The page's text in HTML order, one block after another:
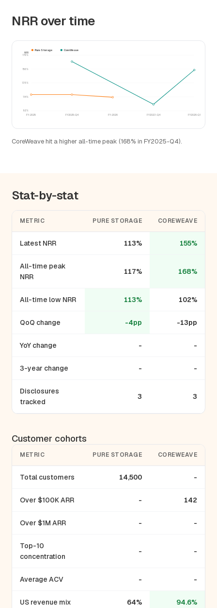
NRR over time
92%
114%
135%
156%
178%
FY-2025 FY2025-Q4 FY-2026 FY2023-Q4 FY2026-Q1
NRR
Pure Storage CoreWeave
CoreWeave hit a higher all-time peak (168% in FY2025-Q4).
Stat-by-stat
METRIC PURE STORAGE COREWEAVE
Latest NRR 113% 155%
All-time peak
NRR
117% 168%
All-time low NRR 113% 102%
QoQ change -4pp -13pp
YoY change - -
3-year change - -
Disclosures
tracked
3 3
Customer cohorts
METRIC PURE STORAGE COREWEAVE
Total customers 14,500 -
Over $100K ARR - 142
Over $1M ARR - -
Top-10
concentration
- -
Average ACV - -
US revenue mix 64% 94.6%